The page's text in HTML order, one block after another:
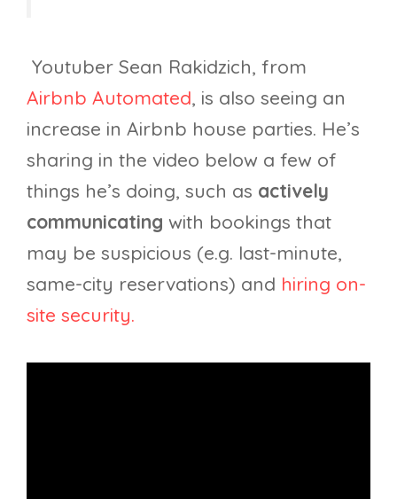
Youtuber Sean Rakidzich, from
Airbnb Automated, is also seeing an
increase in Airbnb house parties. He’s
sharing in the video below a few of
things he’s doing, such as actively
communicating with bookings that
may be suspicious (e.g. last-minute,
same-city reservations) and hiring on-
site security.